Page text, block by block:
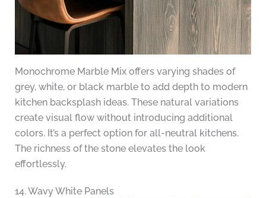
Monochrome Marble Mix offers varying shades of
grey, white, or black marble to add depth to modern
kitchen backsplash ideas. These natural variations
create visual flow without introducing additional
colors. It’s a perfect option for all-neutral kitchens.
The richness of the stone elevates the look
effortlessly.
14. Wavy White Panels